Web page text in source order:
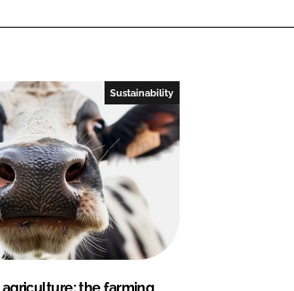
Sustainability
the farming